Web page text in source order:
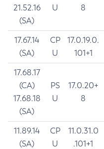
21.52.16
(SA)
U
8
17.67.14
(SA)
CP
U
17.0.19.0.
101+1
17.68.17
(CA)
17.68.18
(SA)
PS
U
17.0.20+
8
11.89.14
(SA)
CP
U
11.0.31.0
.101+1